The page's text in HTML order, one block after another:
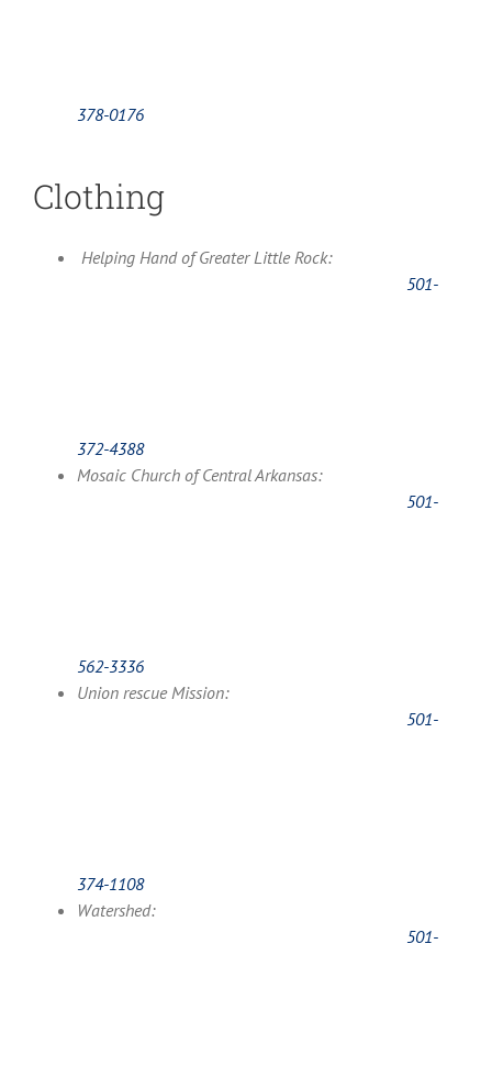
378-0176
Clothing
Helping Hand of Greater Little Rock:
501-
372-4388
Mosaic Church of Central Arkansas:
501-
562-3336
Union rescue Mission:
501-
374-1108
Watershed:
501-